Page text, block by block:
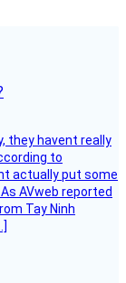
they havent really
to
actually put some
AVweb reported
Tay Ninh